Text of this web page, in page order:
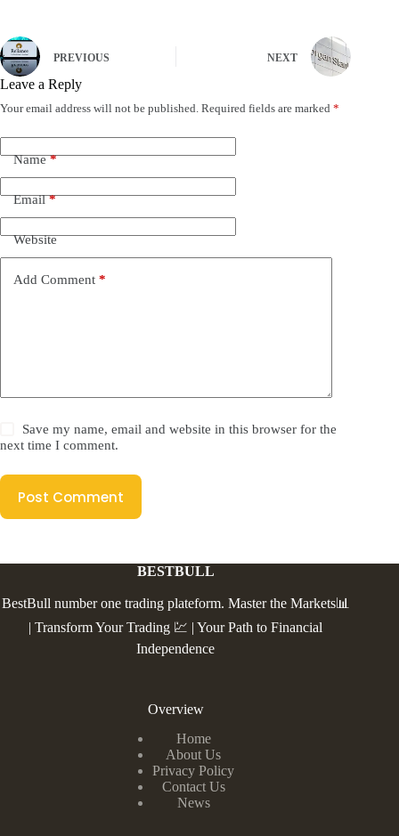
PREVIOUS NEXT
Leave a Reply
Your email address will not be published. Required fields are marked *
Name*
Email*
Website
Add Comment *
Save my name, email and website in this browser for the
next time I comment.
Post Comment
BESTBULL
BestBull number one trading plateform. Master the Markets📊
| Transform Your Trading 💹 | Your Path to Financial
Independence
Overview
Home
About Us
Privacy Policy
Contact Us
News